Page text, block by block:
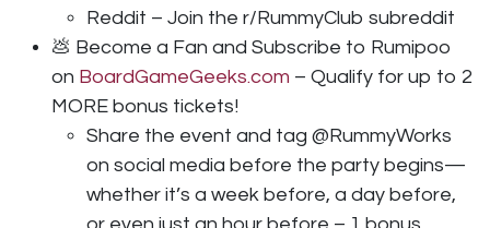
Reddit – Join the r/RummyClub subreddit
💩 Become a Fan and Subscribe to Rumipoo
on BoardGameGeeks.com – Qualify for up to 2
MORE bonus tickets!
Share the event and tag @RummyWorks
on social media before the party begins—
whether it’s a week before, a day before,
or even just an hour before – 1 bonus